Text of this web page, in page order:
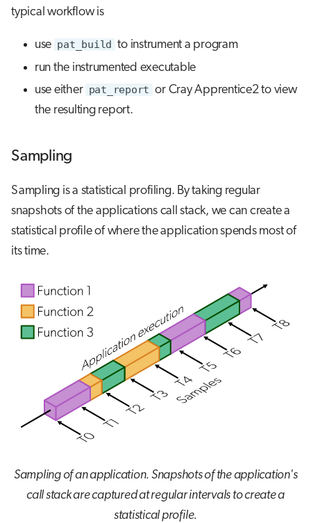
typical workflow is
use pat_build to instrument a program
run the instrumented executable
use either pat_report or Cray Apprentice2 to view
the resulting report.
Sampling
Sampling is a statistical profiling. By taking regular
snapshots of the applications call stack, we can create a
statistical profile of where the application spends most of
its time.
Sampling of an application. Snapshots of the application's
call stack are captured at regular intervals to create a
statistical profile.